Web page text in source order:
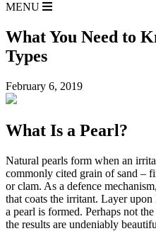
MENU
What You Need to
Types
February 6, 2019
What Is a Pearl?
Natural pearls form when an
commonly cited grain of sand –
or clam. As a defence
that coats the irritant. Layer
a pearl is formed. Perhaps not
the results are undeniably